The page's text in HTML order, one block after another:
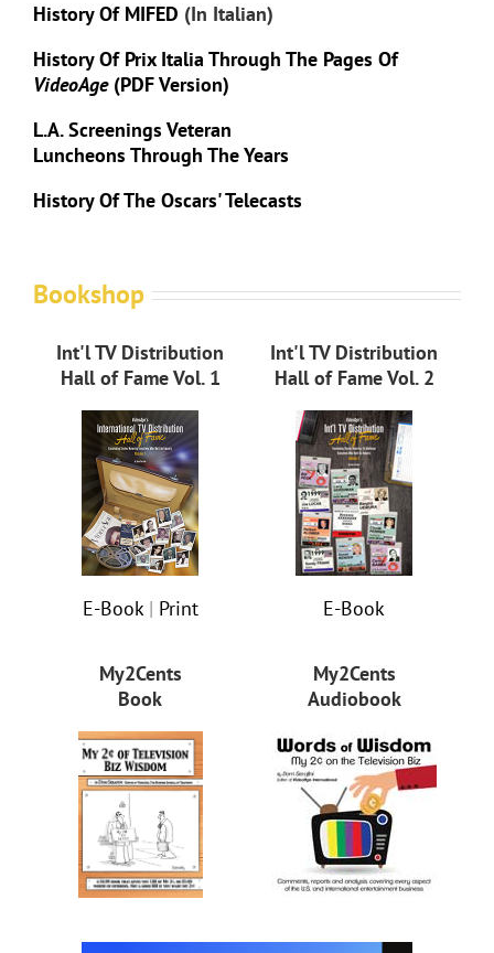
History Of MIFED (in Italian)
History Of Prix Italia Through The Pages Of
VideoAge(PDF Version)
L.A. Screenings Veteran
Luncheons Through The Years
History Of The Oscars' Telecasts
Bookshop
Int'l TV Distribution
Hall of Fame Vol. 1
E-Book| Print
Int'l TV Distribution
Hall of Fame Vol. 2
E-Book
My2Cents
Book
My2Cents
Audiobook